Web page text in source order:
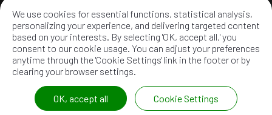
2026 ©Accutex Technologies Co., Ltd. All Rights
Unified number: 12841871
We use cookies for essential functions, statistical analysis,
personalizing your experience, and delivering targeted content
based on your interests. By selecting 'OK, accept all,' you
consent to our cookie usage. You can adjust your preferences
anytime through the 'Cookie Settings' link in the footer or by
clearing your browser settings.
OK, accept all Cookie Settings